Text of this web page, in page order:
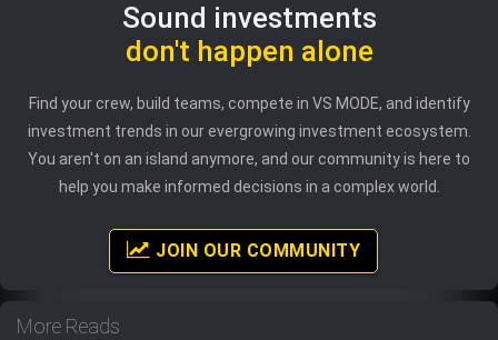
Sound investments
don't happen alone
Find your crew, build teams, compete in VS MODE, and identify
investment trends in our evergrowing investment ecosystem.
You aren't on an island anymore, and our community is here to
help you make informed decisions in a complex world.
JOIN OUR COMMUNITY
More Reads